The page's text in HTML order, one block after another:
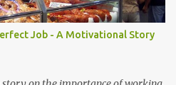
problem of mine. After all, it is
nice story about Prophet SAW
cats... Feeding a dumb
Job - A Motivational Story